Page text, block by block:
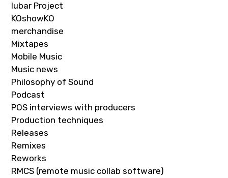
Iubar Project
KOshowKO
merchandise
Mixtapes
Mobile Music
Music news
Philosophy of Sound
Podcast
POS interviews with producers
Production techniques
Releases
Remixes
Reworks
RMCS (remote music collab software)